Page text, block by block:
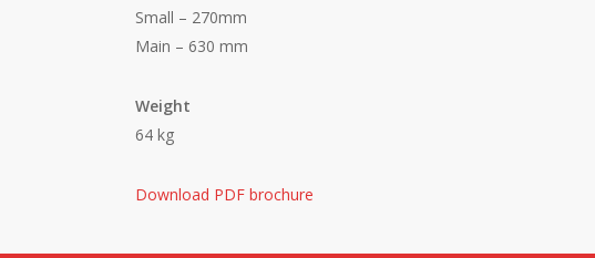
Small – 270mm
Main – 630 mm
Weight
64 kg
Download PDF brochure